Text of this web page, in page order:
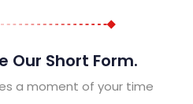
Our Short Form.
a moment of your time